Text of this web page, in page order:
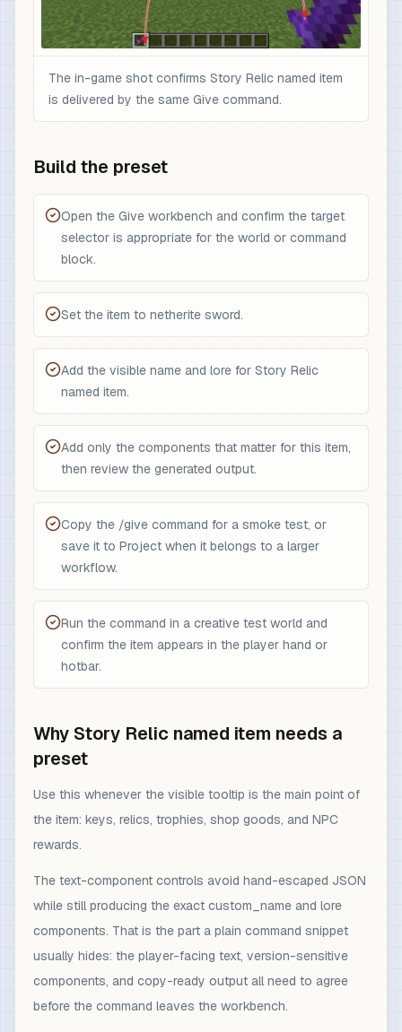
The in-game shot confirms Story Relic named item
is delivered by the same Give command.
Build the preset
Open the Give workbench and confirm the target
selector is appropriate for the world or command
block.
Set the item to netherite sword.
Add the visible name and lore for Story Relic
named item.
Add only the components that matter for this item,
then review the generated output.
Copy the /give command for a smoke test, or
save it to Project when it belongs to a larger
workflow.
Run the command in a creative test world and
confirm the item appears in the player hand or
hotbar.
Why Story Relic named item needs a
preset
Use this whenever the visible tooltip is the main point of
the item: keys, relics, trophies, shop goods, and NPC
rewards.
The text-component controls avoid hand-escaped JSON
while still producing the exact custom_name and lore
components. That is the part a plain command snippet
usually hides: the player-facing text, version-sensitive
components, and copy-ready output all need to agree
before the command leaves the workbench.